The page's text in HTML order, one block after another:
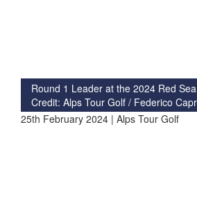
Round 1 Leader at the 2024 Red
Credit: Alps Tour Golf / Federico
25th February 2024 | Alps Tour Golf